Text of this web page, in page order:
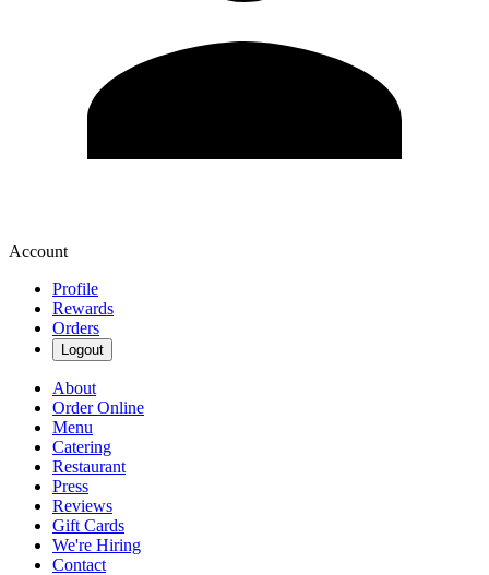
Account
Profile
Rewards
Orders
Logout
About
Order Online
Menu
Catering
Restaurant
Press
Reviews
Gift Cards
We're Hiring
Contact